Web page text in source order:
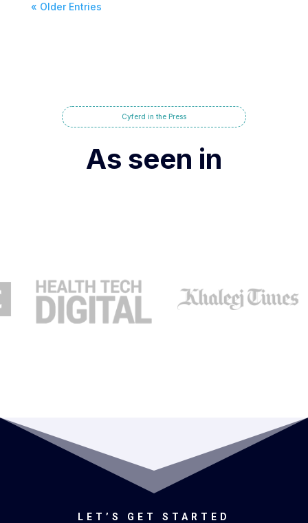
« Older Entries
Cyferd in the Press
As seen in
LET’S GET STARTED